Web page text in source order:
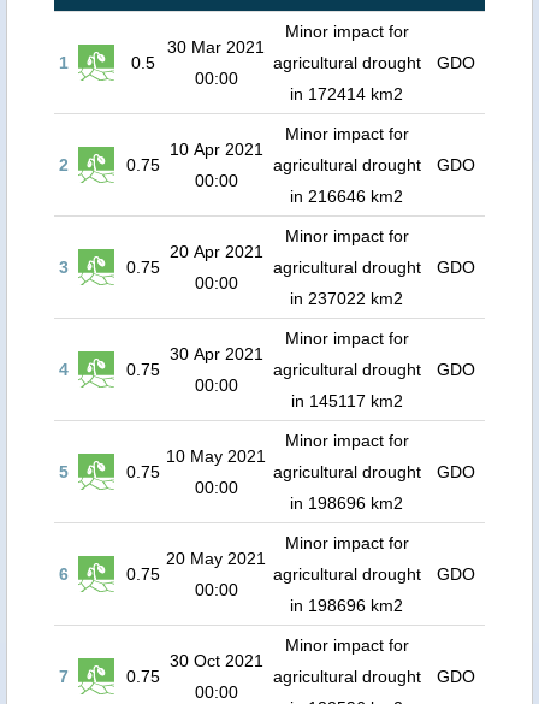
1 0.5
30 Mar 2021
00:00
Minor impact for
agricultural drought
in 172414 km2
GDO
2 0.75
10 Apr 2021
00:00
Minor impact for
agricultural drought
in 216646 km2
GDO
3 0.75
20 Apr 2021
00:00
Minor impact for
agricultural drought
in 237022 km2
GDO
4 0.75
30 Apr 2021
00:00
Minor impact for
agricultural drought
in 145117 km2
GDO
5 0.75
10 May 2021
00:00
Minor impact for
agricultural drought
in 198696 km2
GDO
6 0.75
20 May 2021
00:00
Minor impact for
agricultural drought
in 198696 km2
GDO
7 0.75
30 Oct 2021
00:00
Minor impact for
agricultural drought
GDO